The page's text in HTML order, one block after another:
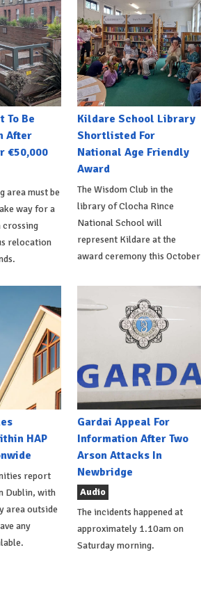
To Be
After
€50,000
area must be
way for a
crossing
relocation
Kildare School Library
Shortlisted For
National Age Friendly
Award
The Wisdom Club in the
library of Clocha Rince
National School will
represent Kildare at the
award ceremony this October
HAP
report
Dublin, with
area outside
any
Gardai Appeal For
Information After Two
Arson Attacks In
Newbridge
Audio
The incidents happened at
approximately 1.10am on
Saturday morning.